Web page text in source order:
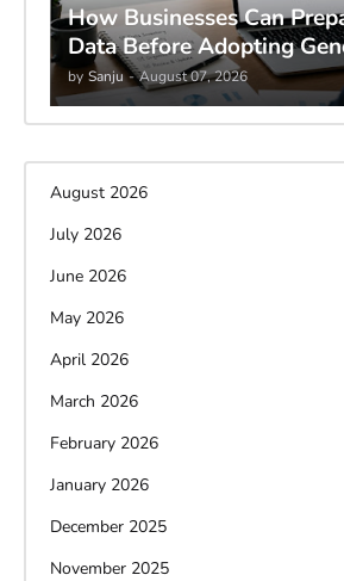
How Businesses Can
Data Before Adopting
by Sanju - August 07, 2026
August 2026
July 2026
June 2026
May 2026
April 2026
March 2026
February 2026
January 2026
December 2025
November 2025